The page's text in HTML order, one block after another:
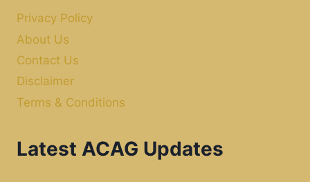
Privacy Policy
About Us
Contact Us
Disclaimer
Terms & Conditions
Latest ACAG Updates